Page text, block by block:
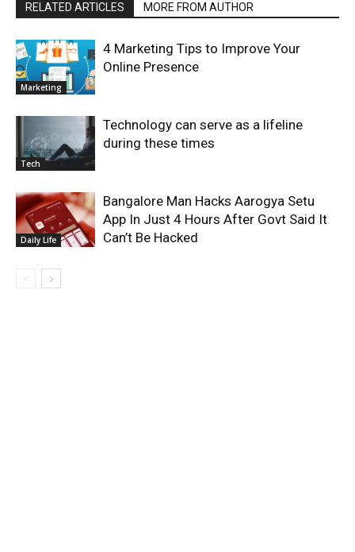
RELATED ARTICLES MORE FROM AUTHOR
Marketing
4 Marketing Tips to Improve Your
Online Presence
Tech
Technology can serve as a lifeline
during these times
Daily Life
Bangalore Man Hacks Aarogya Setu
App In Just 4 Hours After Govt Said It
Can’t Be Hacked